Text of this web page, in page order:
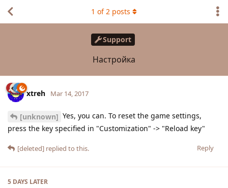
Support
Настройка
1 of2 posts
xtreh Mar 14, 2017
[unknown] Yes, you can. To reset the game settings,
press the key specified in "Customization" -> "Reload key"
Reply
[deleted] replied to this.
5 DAYS LATER